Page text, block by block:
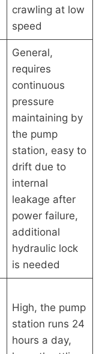
crawling at low
speed
General,
requires
continuous
pressure
maintaining by
the pump
station, easy to
drift due to
internal
leakage after
power failure,
additional
hydraulic lock
is needed
High, the pump
station runs 24
hours a day,